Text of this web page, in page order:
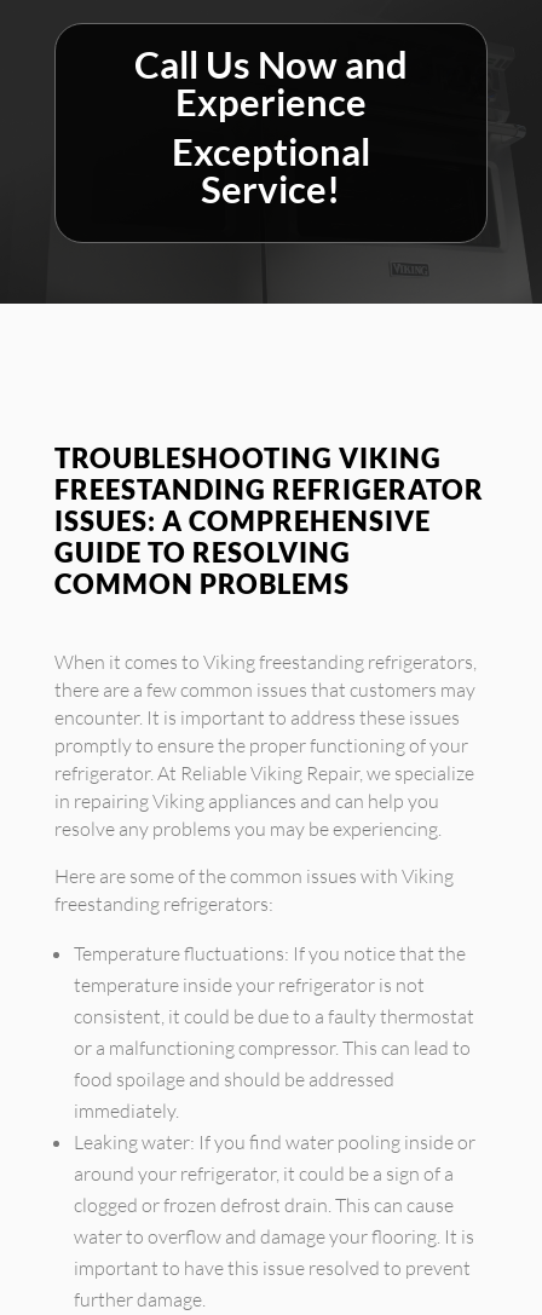
Call Us Now and
Experience
Exceptional
Service!
TROUBLESHOOTING VIKING
FREESTANDING REFRIGERATOR
ISSUES: A COMPREHENSIVE
GUIDE TO RESOLVING
COMMON PROBLEMS
When it comes to Viking freestanding refrigerators,
there are a few common issues that customers may
encounter. It is important to address these issues
promptly to ensure the proper functioning of your
refrigerator. At Reliable Viking Repair, we specialize
in repairing Viking appliances and can help you
resolve any problems you may be experiencing.
Here are some of the common issues with Viking
freestanding refrigerators:
Temperature fluctuations: If you notice that the
temperature inside your refrigerator is not
consistent, it could be due to a faulty thermostat
or a malfunctioning compressor. This can lead to
food spoilage and should be addressed
immediately.
Leaking water: If you find water pooling inside or
around your refrigerator, it could be a sign of a
clogged or frozen defrost drain. This can cause
water to overflow and damage your flooring. It is
important to have this issue resolved to prevent
further damage.